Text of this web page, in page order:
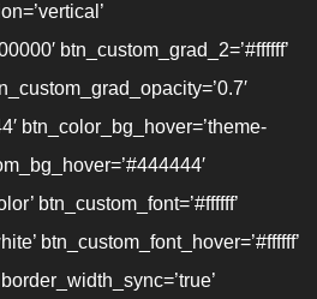
btn_custom_grad_2=’#ffffff’
btn_color_bg_hover=’theme-
btn_custom_font=’#ffffff’
btn_custom_font_hover=’#ffffff’